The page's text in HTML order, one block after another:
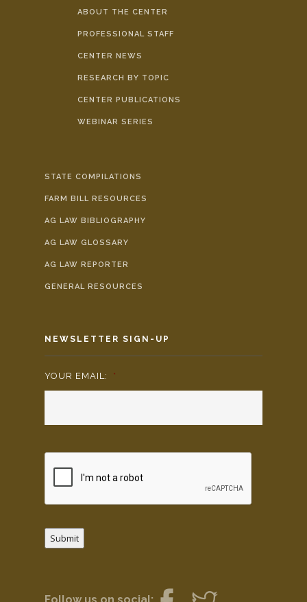
ABOUT THE CENTER
PROFESSIONAL STAFF
CENTER NEWS
RESEARCH BY TOPIC
CENTER PUBLICATIONS
WEBINAR SERIES
STATE COMPILATIONS
FARM BILL RESOURCES
AG LAW BIBLIOGRAPHY
AG LAW GLOSSARY
AG LAW REPORTER
GENERAL RESOURCES
NEWSLETTER SIGN-UP
YOUR EMAIL: *
Submit